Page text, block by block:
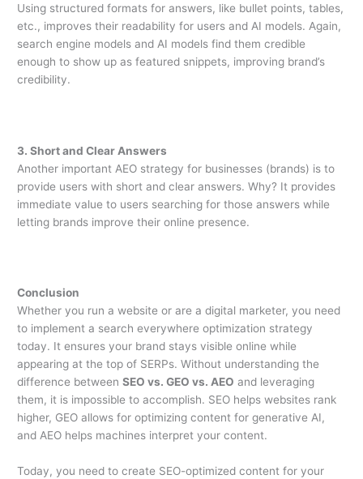
Using structured formats for answers, like bullet points, tables,
etc., improves their readability for users and AI models. Again,
search engine models and AI models find them credible
enough to show up as featured snippets, improving brand’s
credibility.
3. Short and Clear Answers
Another important AEO strategy for businesses (brands) is to
provide users with short and clear answers. Why? It provides
immediate value to users searching for those answers while
letting brands improve their online presence.
Conclusion
Whether you run a website or are a digital marketer, you need
to implement a search everywhere optimization strategy
today. It ensures your brand stays visible online while
appearing at the top of SERPs. Without understanding the
difference betweenSEO vs. GEO vs. AEO and leveraging
them, it is impossible to accomplish. SEO helps websites rank
higher, GEO allows for optimizing content for generative AI,
and AEO helps machines interpret your content.
Today, you need to create SEO-optimized content for your